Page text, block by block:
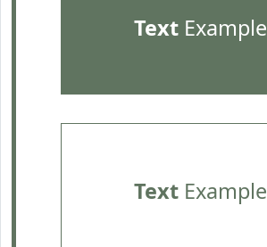
TextExample
TextExample